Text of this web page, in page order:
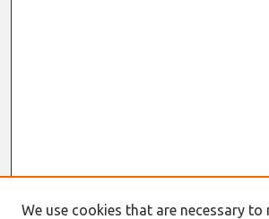
We use cookies that are necessary to